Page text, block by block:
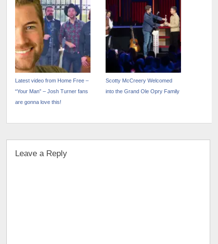
“Down In Georgia” Out Now Track Out Today
Latest video from Home Free –
“Your Man” – Josh Turner fans
are gonna love this!
Scotty McCreery Welcomed
into the Grand Ole Opry Family
Leave a Reply